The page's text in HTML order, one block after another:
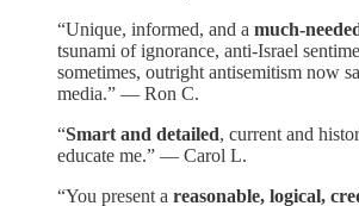
“Unique, informed, and a much-
tsunami of ignorance, anti-Israel
sometimes, outright antisemitism now
media.” — Ron C.
“Smart and detailed, current and
educate me.” — Carol L.
“You present a reasonable, logical,